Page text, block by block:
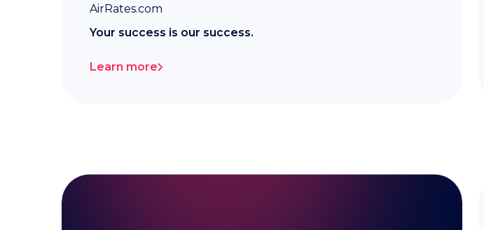
AirRates.com
Your success is our success.
Learn more